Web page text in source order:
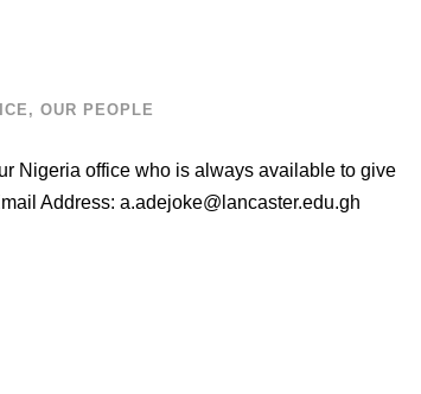
, OUR PEOPLE
Nigeria office who is always available to give
Address: a.adejoke@lancaster.edu.gh